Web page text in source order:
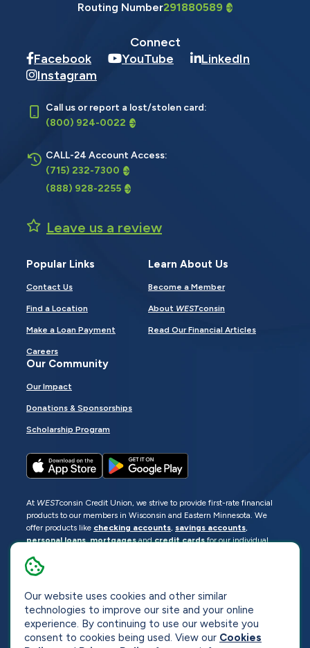
Our website uses cookies and other similar
technologies to improve our site and your online
experience. By continuing to use our website you
consent to cookies being used. View our Cookies
Routing Number291880589
Connect
Facebook
YouTube
LinkedIn
Instagram
Call us or report a lost/stolen card:
(800) 924-0022
CALL-24 Account Access:
(715) 232-7300
(888) 928-2255
Leave us a review
Popular Links
Contact Us
Find a Location
Make a Loan Payment
Careers
Learn About Us
Become a Member
About WESTconsin
Read Our Financial Articles
Our Community
Our Impact
Donations & Sponsorships
Scholarship Program
At WESTconsin Credit Union, we strive to provide first-rate financial
products to our members in Wisconsin and Eastern Minnesota. We
offer products like checking accounts, savings accounts,
personal loans,mortgagesandcredit cardsfor our individual
members. Manage your accounts
© 2026WESTconsin Credit Union
Sitemap Privacy Accessibility Opt-Out
Website by ZAG Interactive